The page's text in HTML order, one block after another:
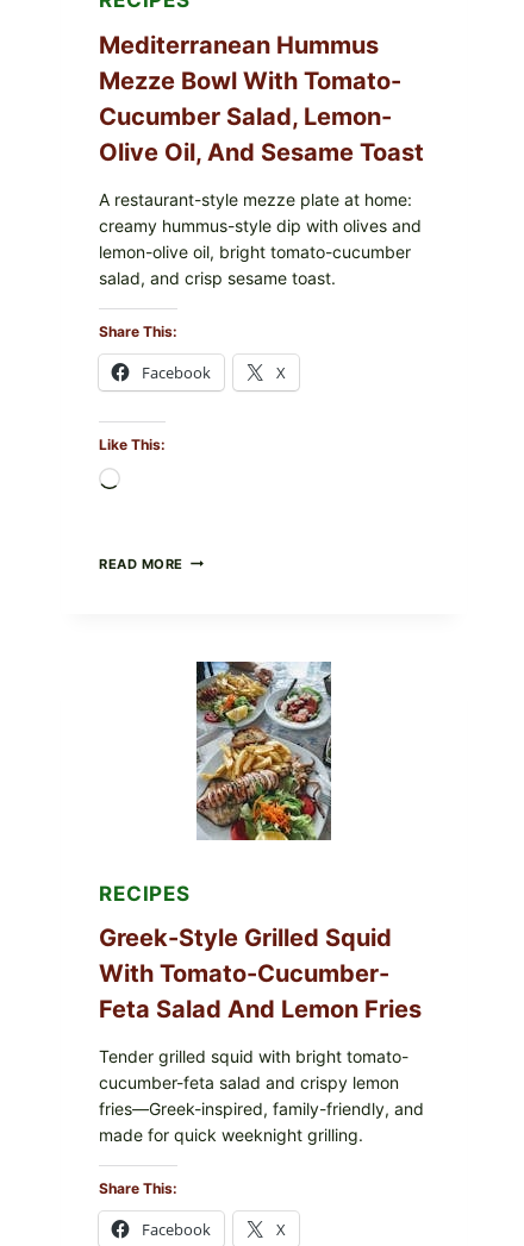
Mediterranean Hummus
Mezze Bowl With Tomato-
Cucumber Salad, Lemon-
Olive Oil, And Sesame Toast
A restaurant-style mezze plate at home:
creamy hummus-style dip with olives and
lemon-olive oil, bright tomato-cucumber
salad, and crisp sesame toast.
Share This:
Facebook X
Like This:
READ MORE MEDITERRANEAN
TOMATO-
CUCUMBER
SALAD,
LEMON-
OLIVE
OIL,
AND
SESAME
TOAST
RECIPES
Greek-Style Grilled Squid
With Tomato-Cucumber-
Feta Salad And Lemon Fries
Tender grilled squid with bright tomato-
cucumber-feta salad and crispy lemon
fries—Greek-inspired, family-friendly, and
made for quick weeknight grilling.
Share This:
Facebook X